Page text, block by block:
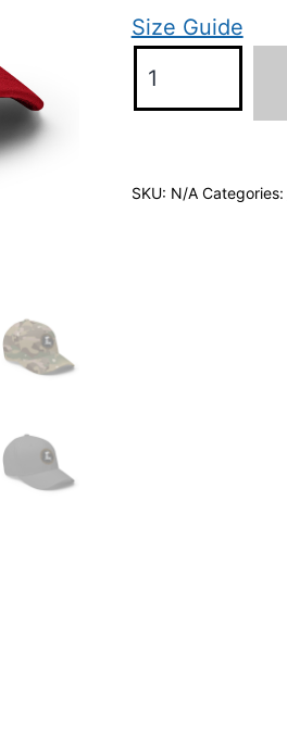
Size Guide
Fit
SKU: N/A Categories: